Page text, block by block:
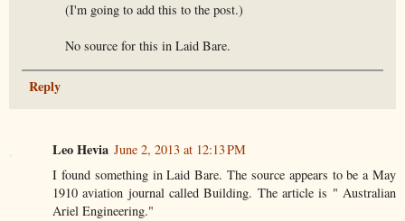
(I'm going to add this to the post.)
No source for this in Laid Bare.
Reply
Leo Hevia June 2, 2013 at 12:13 PM
I found something in Laid Bare. The source appears to be a May
1910 aviation journal called Building. The article is " Australian
Ariel Engineering."